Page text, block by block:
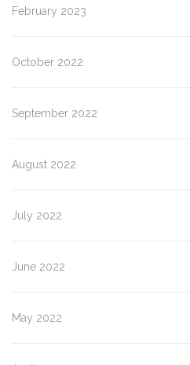
February 2023
October 2022
September 2022
August 2022
July 2022
June 2022
May 2022